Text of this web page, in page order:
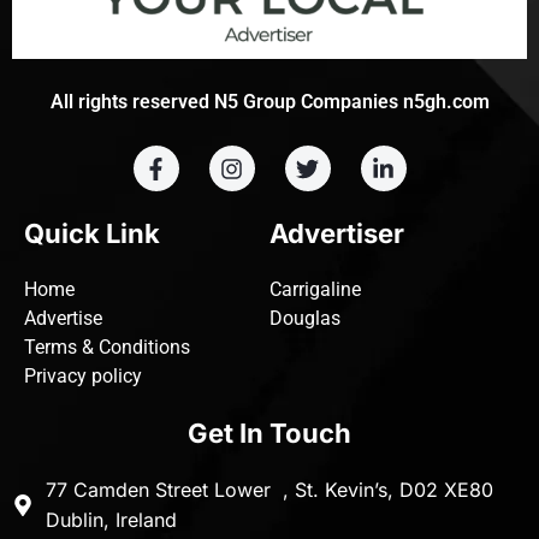
All rights reserved N5 Group Companies n5gh.com
Quick Link
Home
Advertise
Terms & Conditions
Privacy policy
Advertiser
Carrigaline
Douglas
Get In Touch
77 Camden Street Lower , St. Kevin’s, D02 XE80
Dublin, Ireland